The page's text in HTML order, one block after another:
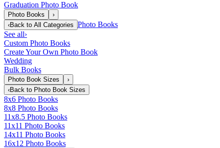
Graduation Photo Book
Photo Books
›
‹Back to All Categories Photo Books
See all›
Custom Photo Books
Create Your Own Photo Book
Wedding
Bulk Books
Photo Book Sizes
›
‹Back to Photo Book Sizes
8x6 Photo Books
8x8 Photo Books
11x8.5 Photo Books
11x11 Photo Books
14x11 Photo Books
16x12 Photo Books